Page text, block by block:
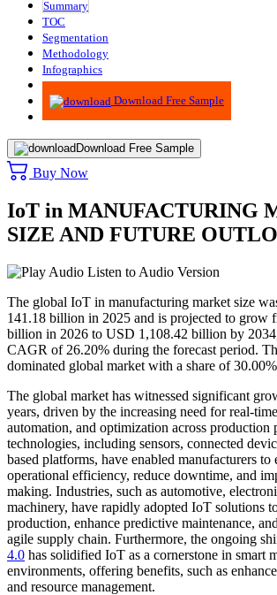
Summary
TOC
Segmentation
Methodology
Infographics
Advisory
Download Free Sample
Download Free Sample
Buy Now
IoT in MANUFACTURING
SIZE AND FUTURE
Listen to Audio Version
The global IoT in manufacturing market size
141.18 billion in 2025 and is projected to grow
billion in 2026 to USD 1,108.42 billion by
CAGR of 26.20% during the forecast period.
dominated global market with a share of30.00%
The global market has witnessed significant
years, driven by the increasing need for real-
automation, and optimization across production
technologies, including sensors, connected
based platforms, have enabled manufacturers to
operational efficiency, reduce downtime, and
making. Industries, such as automotive,
machinery, have rapidly adopted IoT solutions
production, enhance predictive maintenance,
agile supply chain. Furthermore, the ongoing
4.0 has solidified IoT as a cornerstone in smart
environments, offering benefits, such as
and resource management.